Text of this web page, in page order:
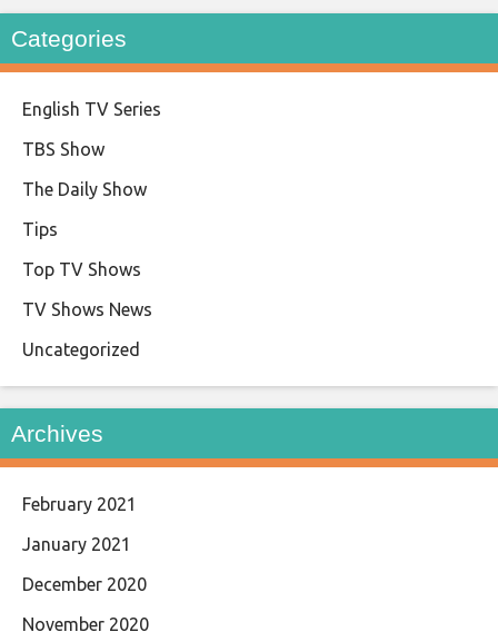
Categories
English TV Series
TBS Show
The Daily Show
Tips
Top TV Shows
TV Shows News
Uncategorized
Archives
February 2021
January 2021
December 2020
November 2020